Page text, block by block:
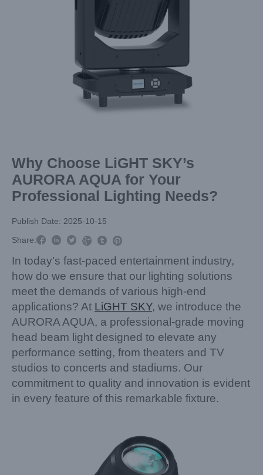
Why Choose LiGHT SKY’s
AURORA AQUA for Your
Professional Lighting Needs?
Publish Date: 2025-10-15
Share:     
In today’s fast-paced entertainment industry,
how do we ensure that our lighting solutions
meet the demands of various high-end
applications? At LiGHT SKY, we introduce the
AURORA AQUA, a professional-grade moving
head beam light designed to elevate any
performance setting, from theaters and TV
studios to concerts and stadiums. Our
commitment to quality and innovation is evident
in every feature of this remarkable fixture.